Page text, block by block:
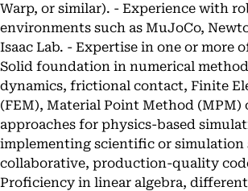
Warp, or similar). - Experience with
environments such as MuJoCo,
Isaac Lab. - Expertise in one or more
Solid foundation in numerical
dynamics, frictional contact, Finite
(FEM), Material Point Method (MPM)
approaches for physics-based
implementing scientific or simulation
collaborative, production-quality
Proficiency in linear algebra,